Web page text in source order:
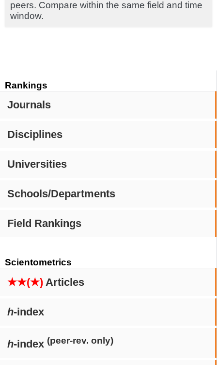
Rankings
Journals
Disciplines
Universities
Schools/Departments
Field Rankings
Scientometrics
★★(★) Articles
h-index
h-index (peer-rev. only)
peers. Compare within the same field and time
window.